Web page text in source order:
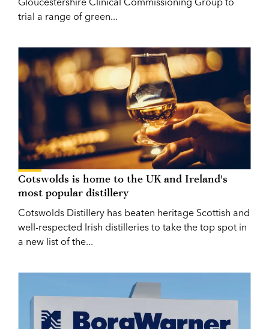
trial a range of green...
Cotswolds is home to the UK and Ireland's
most popular distillery
Cotswolds Distillery has beaten heritage Scottish and
well-respected Irish distilleries to take the top spot in
a new list of the...